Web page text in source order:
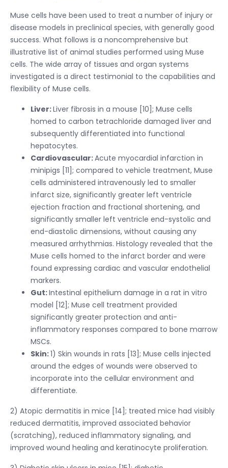
Muse cells have been used to treat a number of injury or
disease models in preclinical species, with generally good
success. What follows is a noncomprehensive but
illustrative list of animal studies performed using Muse
cells. The wide array of tissues and organ systems
investigated is a direct testimonial to the capabilities and
flexibility of Muse cells.
Liver:Liver fibrosis in a mouse [10]; Muse cells
homed to carbon tetrachloride damaged liver and
subsequently differentiated into functional
hepatocytes.
Cardiovascular:Acute myocardial infarction in
minipigs [11]; compared to vehicle treatment, Muse
cells administered intravenously led to smaller
infarct size, significantly greater left ventricle
ejection fraction and fractional shortening, and
significantly smaller left ventricle end-systolic and
end-diastolic dimensions, without causing any
measured arrhythmias. Histology revealed that the
Muse cells homed to the infarct border and were
found expressing cardiac and vascular endothelial
markers.
Gut:Intestinal epithelium damage in a rat in vitro
model [12]; Muse cell treatment provided
significantly greater protection and anti-
inflammatory responses compared to bone marrow
MSCs.
Skin:1) Skin wounds in rats [13]; Muse cells injected
around the edges of wounds were observed to
incorporate into the cellular environment and
differentiate.
2) Atopic dermatitis in mice [14]; treated mice had visibly
reduced dermatitis, improved associated behavior
(scratching), reduced inflammatory signaling, and
improved wound healing and keratinocyte proliferation.